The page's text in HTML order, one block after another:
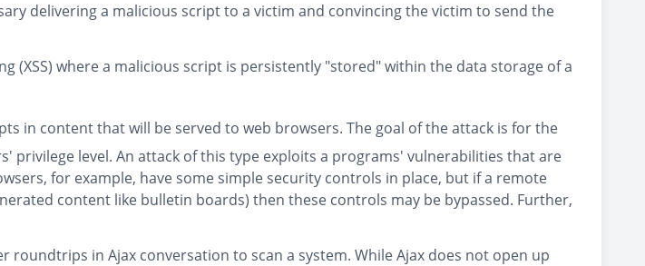
delivering a malicious script to a victim and convincing the victim to send the
(XSS) where a malicious script is persistently "stored" within the data storage of a
in content that will be served to web browsers. The goal of the attack is for the
level. An attack of this type exploits a programs' vulnerabilities that are
for example, have some simple security controls in place, but if a remote
content like bulletin boards) then these controls may be bypassed. Further,
roundtrips in Ajax conversation to scan a system. While Ajax does not open up